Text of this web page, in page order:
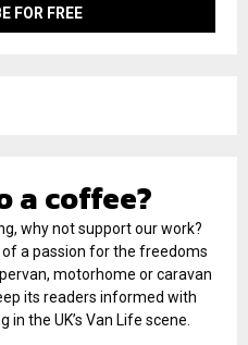
a coffee?
why not support our work?
a passion for the freedoms
motorhome or caravan
its readers informed with
in the UK’s Van Life scene.